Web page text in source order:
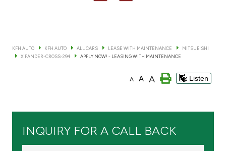
KFH AUTO KFH AUTO ALL CARS LEASE WITH MAINTENANCE
MITSUBISHI
X PANDER-CROSS-294
APPLY NOW! - LEASING WITH MAINTENANCE
A A A Listen
INQUIRY FOR A CALL BACK